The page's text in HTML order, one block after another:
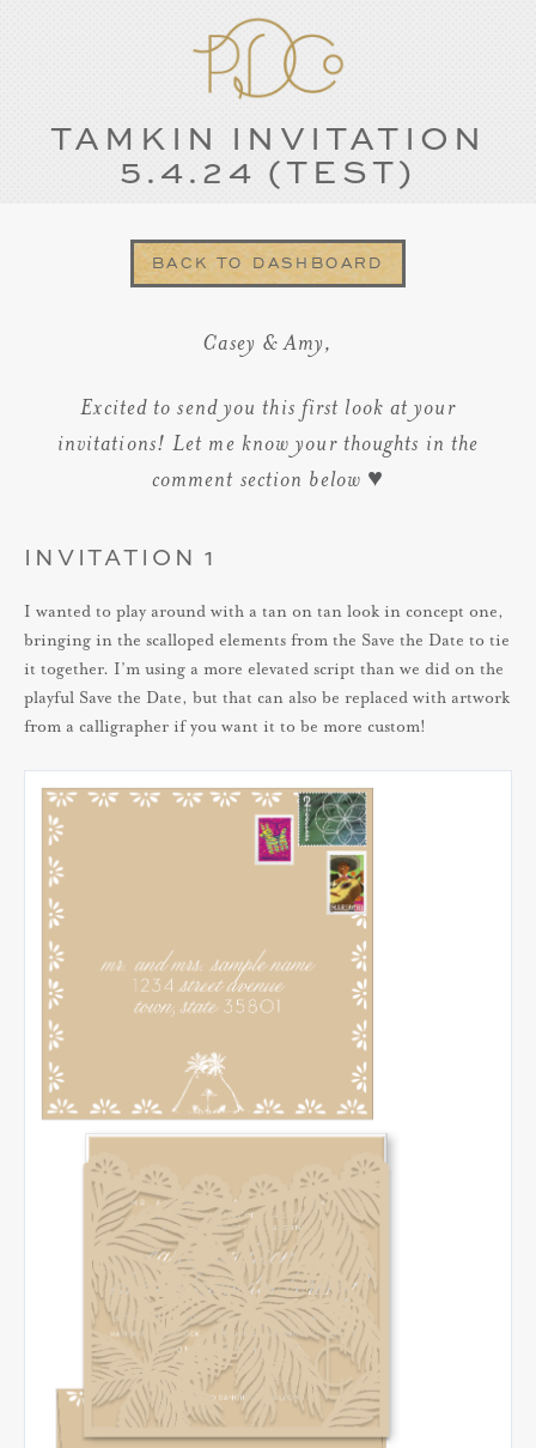
TAMKIN INVITATION
5.4.24 (TEST)
BACK TO DASHBOARD
Casey & Amy,
Excited to send you this first look at your
invitations! Let me know your thoughts in the
comment section below ♥
INVITATION 1
I wanted to play around with a tan on tan look in concept one,
bringing in the scalloped elements from the Save the Date to tie
it together. I’m using a more elevated script than we did on the
playful Save the Date, but that can also be replaced with artwork
from a calligrapher if you want it to be more custom!